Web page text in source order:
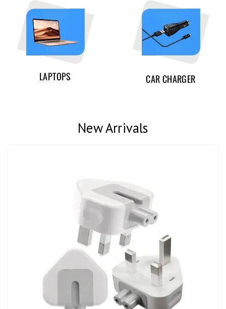
LAPTOPS CAR CHARGER
New Arrivals